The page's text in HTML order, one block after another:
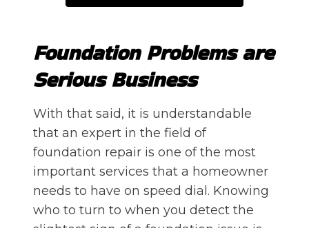
Foundation Problems are
Serious Business
With that said, it is understandable
that an expert in the field of
foundation repair is one of the most
important services that a homeowner
needs to have on speed dial. Knowing
who to turn to when you detect the